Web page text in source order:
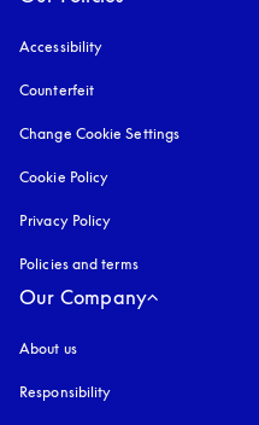
Accessibility
Counterfeit
Change Cookie Settings
Cookie Policy
Privacy Policy
Policies and terms
Our Company
About us
Responsibility